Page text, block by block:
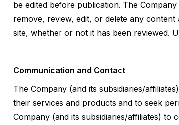
be edited before publication. The
remove, review, edit, or delete any
site, whether or not it has been reviewed.
Communication and Contact
The Company (and its subsidiaries/
their services and products and to seek
Company (and its subsidiaries/affiliates) to